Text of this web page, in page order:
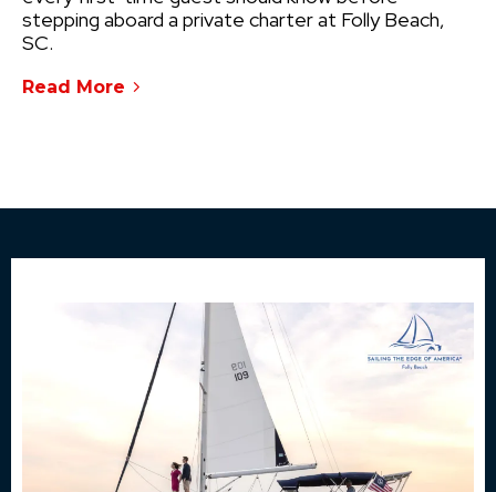
stepping aboard a private charter at Folly Beach,
SC.
Read More